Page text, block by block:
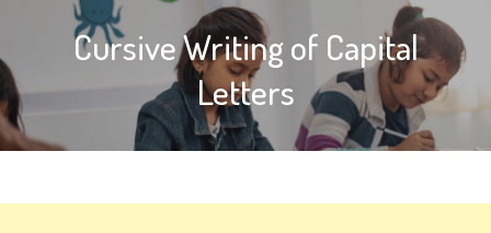
Cursive Writing of Capital
Letters